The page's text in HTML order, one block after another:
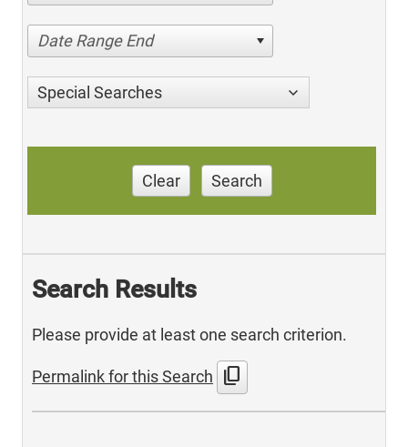
Date Range End
Special Searches
Clear Search
Search Results
Please provide at least one search criterion.
Permalink for this Search content_copy